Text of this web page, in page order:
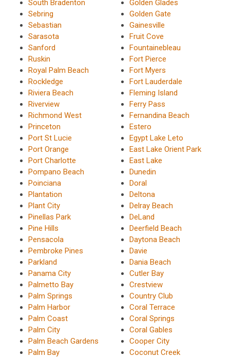
South Bradenton
Sebring
Sebastian
Sarasota
Sanford
Ruskin
Royal Palm Beach
Rockledge
Riviera Beach
Riverview
Richmond West
Princeton
Port St Lucie
Port Orange
Port Charlotte
Pompano Beach
Poinciana
Plantation
Plant City
Pinellas Park
Pine Hills
Pensacola
Pembroke Pines
Parkland
Panama City
Palmetto Bay
Palm Springs
Palm Harbor
Palm Coast
Palm City
Palm Beach Gardens
Palm Bay
Golden Glades
Golden Gate
Gainesville
Fruit Cove
Fountainebleau
Fort Pierce
Fort Myers
Fort Lauderdale
Fleming Island
Ferry Pass
Fernandina Beach
Estero
Egypt Lake Leto
East Lake Orient Park
East Lake
Dunedin
Doral
Deltona
Delray Beach
DeLand
Deerfield Beach
Daytona Beach
Davie
Dania Beach
Cutler Bay
Crestview
Country Club
Coral Terrace
Coral Springs
Coral Gables
Cooper City
Coconut Creek